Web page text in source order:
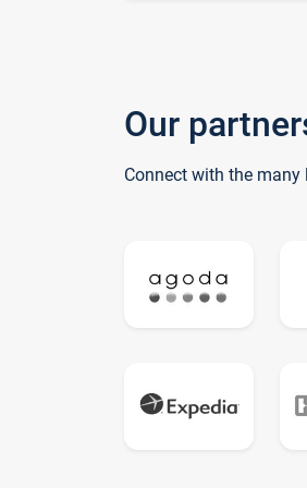
Our
Connect with the